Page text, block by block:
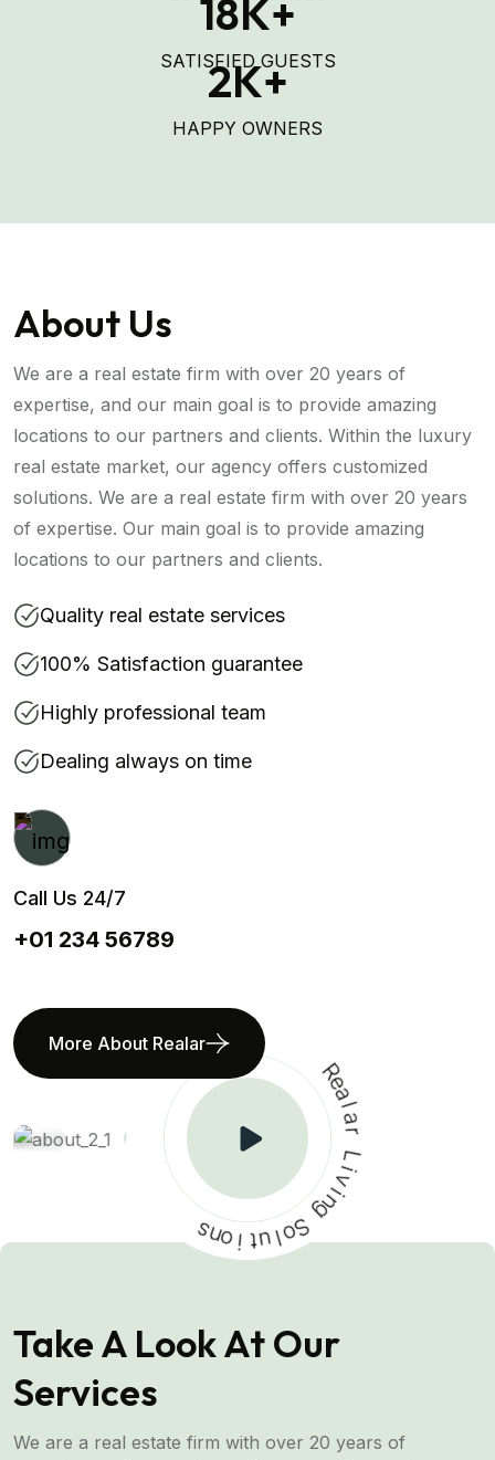
18K+
SATISFIED GUESTS
2K+
HAPPY OWNERS
About Us
We are a real estate firm with over 20 years of
expertise, and our main goal is to provide amazing
locations to our partners and clients. Within the luxury
real estate market, our agency offers customized
solutions. We are a real estate firm with over 20 years
of expertise. Our main goal is to provide amazing
locations to our partners and clients.
Quality real estate services
100% Satisfaction guarantee
Highly professional team
Dealing always on time
Call Us 24/7
+01 234 56789
More About Realar
R
e
a
a
r
L
i
v
i
n
g
S
o
l
u
t
i
o
n
Take A Look At Our
Services
We are a real estate firm with over 20 years of